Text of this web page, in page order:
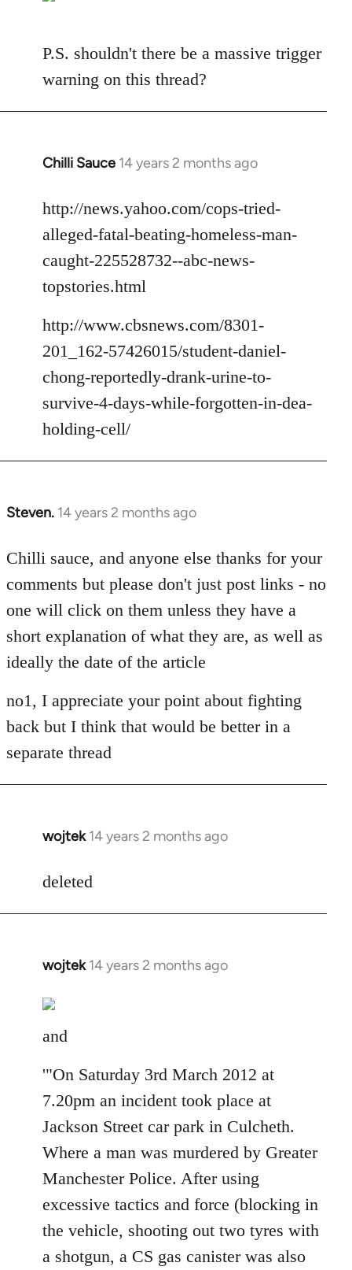
P.S. shouldn't there be a massive trigger
warning on this thread?
Chilli Sauce 14 years 2 months ago
In
to
Welcome
libcom.org
http://news.yahoo.com/cops-tried-
alleged-fatal-beating-homeless-man-
caught-225528732--abc-news-
topstories.html
http://www.cbsnews.com/8301-
201_162-57426015/student-daniel-
chong-reportedly-drank-urine-to-
survive-4-days-while-forgotten-in-dea-
holding-cell/
Steven. 14 years 2 months ago
In
to
libcom.org
Chilli sauce, and anyone else thanks for your
comments but please don't just post links - no
one will click on them unless they have a
short explanation of what they are, as well as
ideally the date of the article
no1, I appreciate your point about fighting
back but I think that would be better in a
separate thread
wojtek 14 years 2 months ago
In
to
deleted
wojtek 14 years 2 months ago
In
to
Welcome
libcom.org
and
'"On Saturday 3rd March 2012 at
7.20pm an incident took place at
Jackson Street car park in Culcheth.
Where a man was murdered by Greater
Manchester Police. After using
excessive tactics and force (blocking in
the vehicle, shooting out two tyres with
a shotgun, a CS gas canister was also